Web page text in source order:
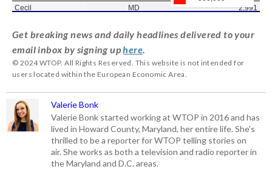
Get breaking news and daily headlines delivered to your
email inbox by signing uphere
© 2024 WTOP. All Rights Reserved. This website is not intended for
users located within the European Economic Area.
Valerie Bonk
Valerie Bonk started working at WTOP in 2016 and has
lived in Howard County, Maryland, her entire life. She's
thrilled to be a reporter for WTOP telling stories on
air. She works as both a television and radio reporter in
the Maryland and D.C. areas.